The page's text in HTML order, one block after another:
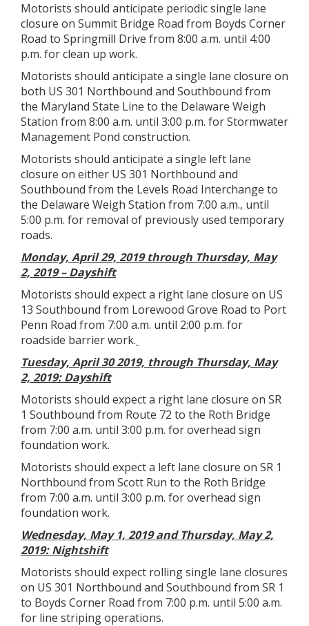
Motorists should anticipate periodic single lane
closure on Summit Bridge Road from Boyds Corner
Road to Springmill Drive from 8:00 a.m. until 4:00
p.m. for clean up work.
Motorists should anticipate a single lane closure on
both US 301 Northbound and Southbound from
the Maryland State Line to the Delaware Weigh
Station from 8:00 a.m. until 3:00 p.m. for Stormwater
Management Pond construction.
Motorists should anticipate a single left lane
closure on either US 301 Northbound and
Southbound from the Levels Road Interchange to
the Delaware Weigh Station from 7:00 a.m., until
5:00 p.m. for removal of previously used temporary
roads.
Monday, April 29, 2019 through Thursday, May
2, 2019 – Dayshift
Motorists should expect a right lane closure on US
13 Southbound from Lorewood Grove Road to Port
Penn Road from 7:00 a.m. until 2:00 p.m. for
roadside barrier work.
Tuesday, April 30 2019, through Thursday, May
2, 2019: Dayshift
Motorists should expect a right lane closure on SR
1 Southbound from Route 72 to the Roth Bridge
from 7:00 a.m. until 3:00 p.m. for overhead sign
foundation work.
Motorists should expect a left lane closure on SR 1
Northbound from Scott Run to the Roth Bridge
from 7:00 a.m. until 3:00 p.m. for overhead sign
foundation work.
Wednesday, May 1, 2019 and Thursday, May 2,
2019: Nightshift
Motorists should expect rolling single lane closures
on US 301 Northbound and Southbound from SR 1
to Boyds Corner Road from 7:00 p.m. until 5:00 a.m.
for line striping operations.